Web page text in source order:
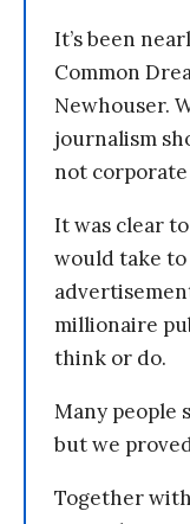
It’s been
Common
Newhouser.
journalism
not
It was clear
would take to
millionaire
think or do.
Many people
but we
Together